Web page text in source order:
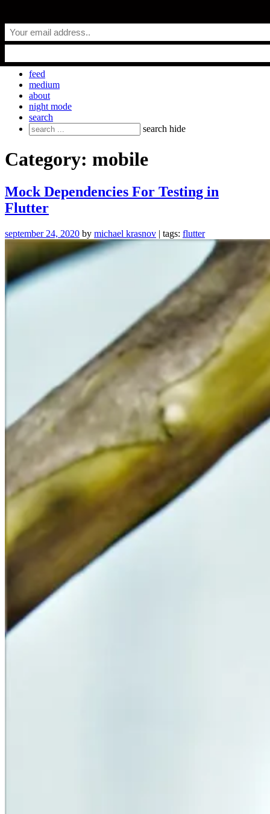
to
content
everyday.codes
feed
medium
about
night mode
search
Search
for:
search hide
Category: mobile
Mock Dependencies For Testing in
Flutter
september 24, 2020 by michael krasnov | tags: flutter